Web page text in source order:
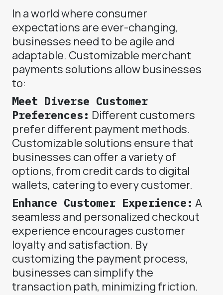
In a world where consumer
expectations are ever-changing,
businesses need to be agile and
adaptable. Customizable merchant
payments solutions allow businesses
to:
Meet Diverse Customer
Preferences: Different customers
prefer different payment methods.
Customizable solutions ensure that
businesses can offer a variety of
options, from credit cards to digital
wallets, catering to every customer.
Enhance Customer Experience: A
seamless and personalized checkout
experience encourages customer
loyalty and satisfaction. By
customizing the payment process,
businesses can simplify the
transaction path, minimizing friction.